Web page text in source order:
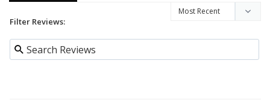
Filter Reviews: